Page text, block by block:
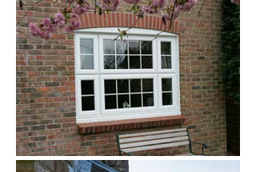
the energy required to heat your home
as well as minimising noise pollution.
Our beautiful Rustique and System 10
uPVC windows feature outward
opening sashes, which stand proud of
the face of the window frame and are
the more typical style found in houses